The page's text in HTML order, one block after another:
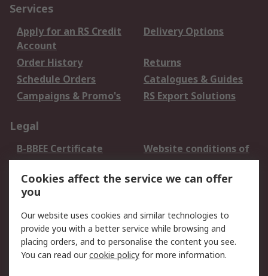
Services
Apply for an RS Credit
Account
Delivery Options
Order History
Returns
Schedule Orders
Catalogues & Guides
Campaigns & Promo's
RS Export Solutions
Legal
B-BBEE Certificate
Website conditions of
use
Terms and conditions
of Sale
Cookie Policy
Email Security
Privacy Policy -
Updated
PAIA Manual
Cookies affect the service we can offer
you
Our website uses cookies and similar technologies to
provide you with a better service while browsing and
placing orders, and to personalise the content you see.
You can read ourcookie policy for more information.